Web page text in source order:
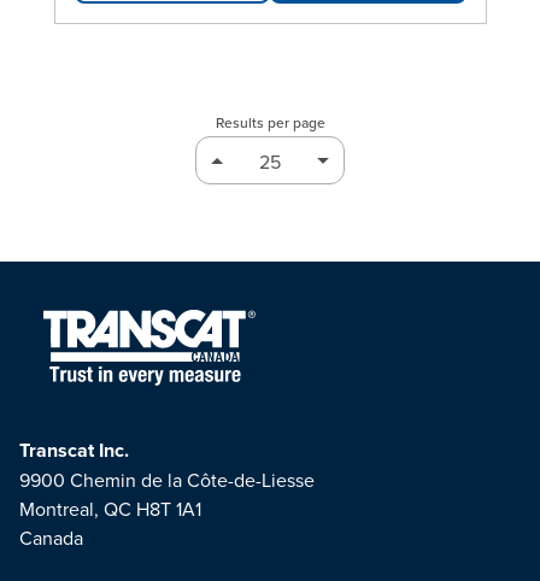
Results per page
Transcat Inc.
9900 Chemin de la Côte-de-Liesse
Montreal, QC H8T 1A1
Canada